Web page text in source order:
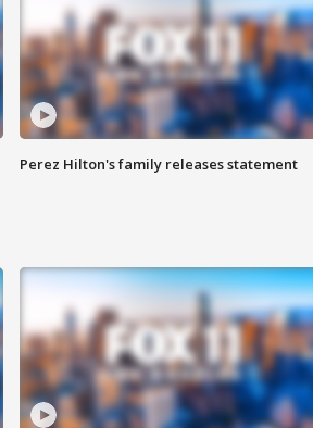
Perez Hilton's family releases statement